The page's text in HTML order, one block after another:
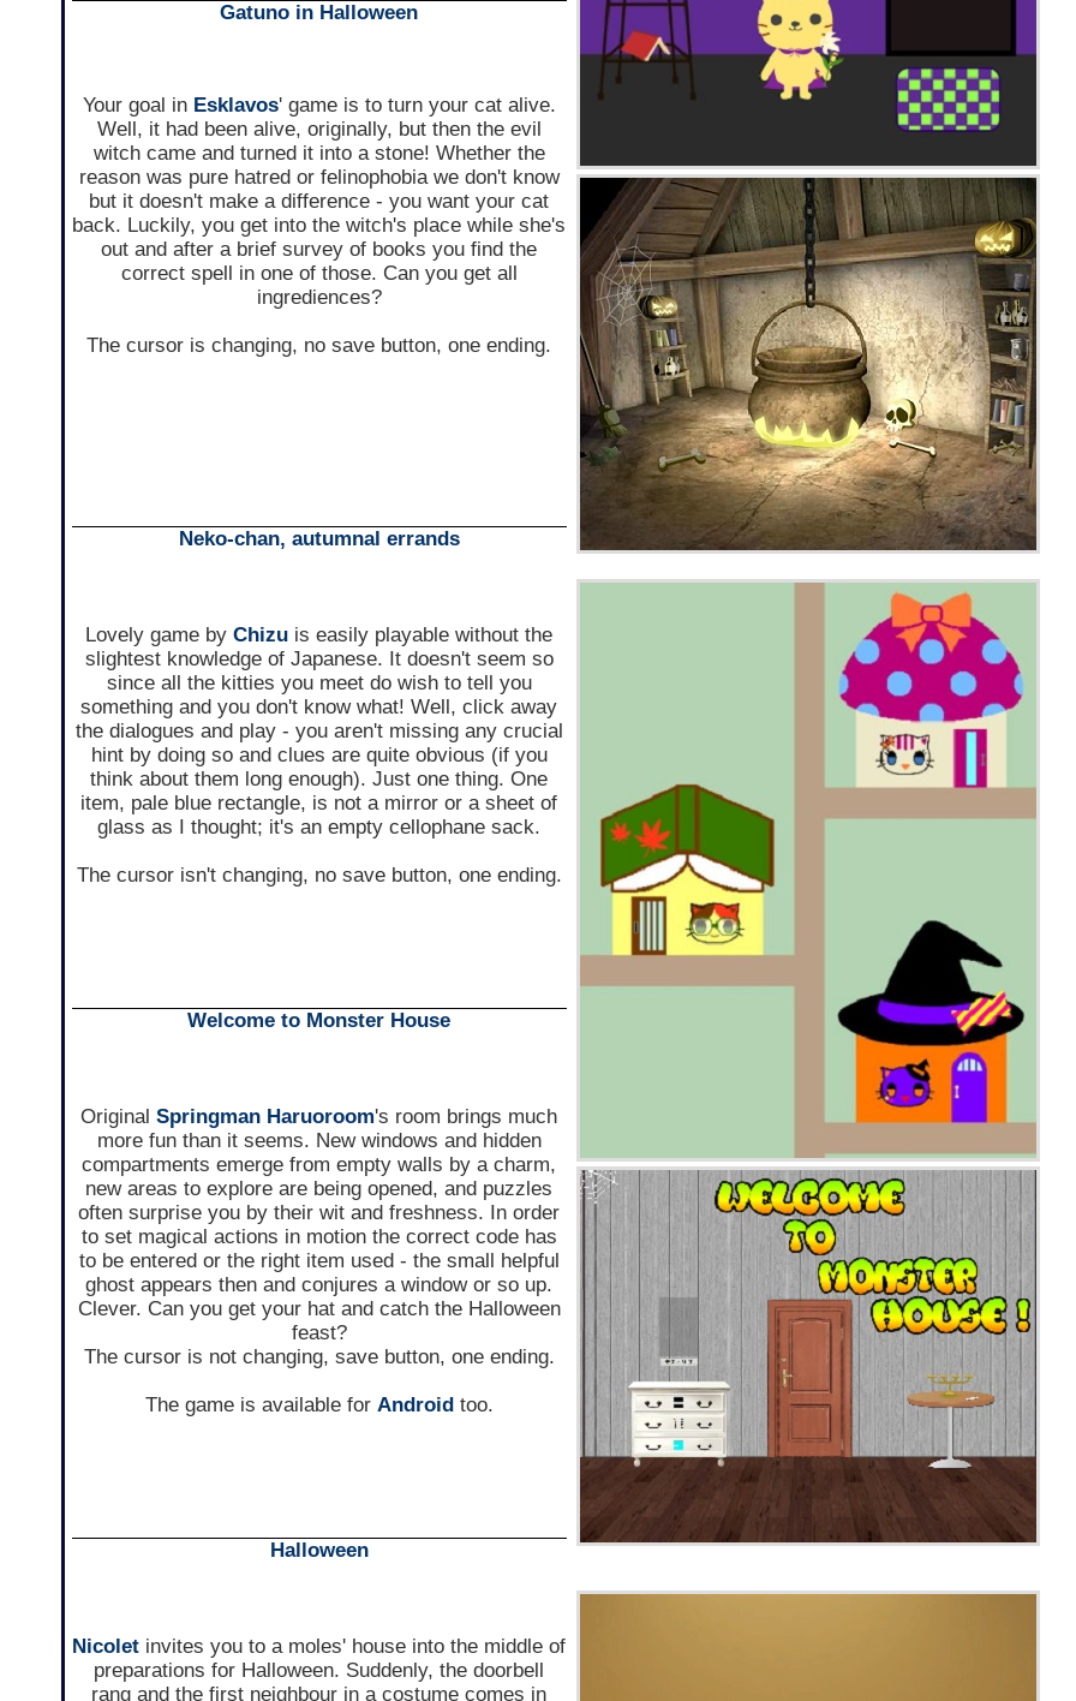
Gatuno in Halloween
Your goal in Esklavos' game is to turn your cat alive.
Well, it had been alive, originally, but then the evil
witch came and turned it into a stone! Whether the
reason was pure hatred or felinophobia we don't know
but it doesn't make a difference - you want your cat
back. Luckily, you get into the witch's place while she's
out and after a brief survey of books you find the
correct spell in one of those. Can you get all
ingrediences?
The cursor is changing, no save button, one ending.
Neko-chan, autumnal errands
Lovely game byChizu is easily playable without the
slightest knowledge of Japanese. It doesn't seem so
since all the kitties you meet do wish to tell you
something and you don't know what! Well, click away
the dialogues and play - you aren't missing any crucial
hint by doing so and clues are quite obvious (if you
think about them long enough). Just one thing. One
item, pale blue rectangle, is not a mirror or a sheet of
glass as I thought; it's an empty cellophane sack.
The cursor isn't changing, no save button, one ending.
Welcome to Monster House
OriginalSpringman Haruoroom's room brings much
more fun than it seems. New windows and hidden
compartments emerge from empty walls by a charm,
new areas to explore are being opened, and puzzles
often surprise you by their wit and freshness. In order
to set magical actions in motion the correct code has
to be entered or the right item used - the small helpful
ghost appears then and conjures a window or so up.
Clever. Can you get your hat and catch the Halloween
feast?
The cursor is not changing, save button, one ending.
The game is available for Androidtoo.
Halloween
Nicolet invites you to a moles' house into the middle of
preparations for Halloween. Suddenly, the doorbell
rang and the first neighbour in a costume comes in